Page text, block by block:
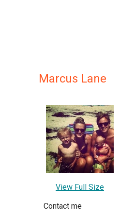
Marcus Lane
View Full Size
Contact me